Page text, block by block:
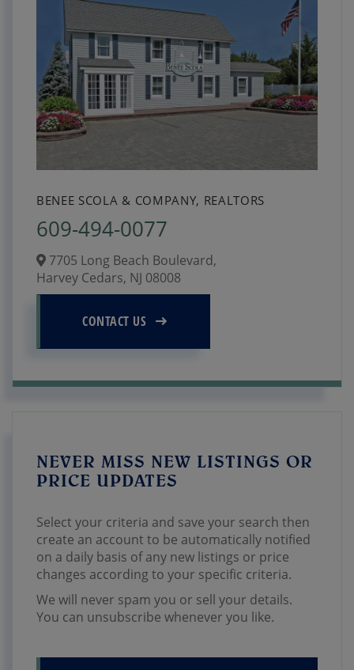
BENEE SCOLA & COMPANY, REALTORS
609-494-0077
7705 Long Beach Boulevard,
Harvey Cedars, NJ 08008
CONTACT US
NEVER MISS NEW LISTINGS OR
PRICE UPDATES
Select your criteria and save your search then
create an account to be automatically notified
on a daily basis of any new listings or price
changes according to your specific criteria.
We will never spam you or sell your details.
You can unsubscribe whenever you like.